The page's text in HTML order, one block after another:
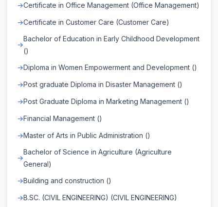
Certificate in Office Management (Office Management)
Certificate in Customer Care (Customer Care)
Bachelor of Education in Early Childhood Development
()
Diploma in Women Empowerment and Development ()
Post graduate Diploma in Disaster Management ()
Post Graduate Diploma in Marketing Management ()
Financial Management ()
Master of Arts in Public Administration ()
Bachelor of Science in Agriculture (Agriculture
General)
Building and construction ()
B.SC. (CIVIL ENGINEERING) (CIVIL ENGINEERING)